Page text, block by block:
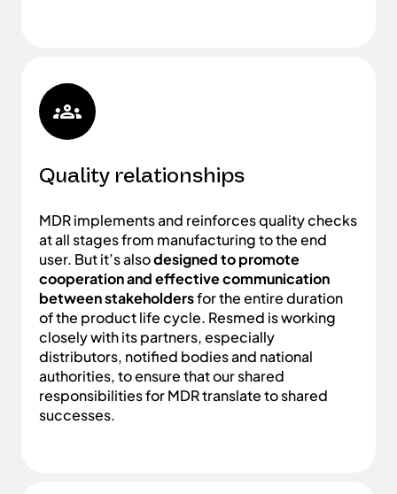
Quality relationships
MDR implements and reinforces quality checks
at all stages from manufacturing to the end
user. But it’s alsodesigned to promote
cooperation and effective communication
between stakeholdersfor the entire duration
of the product life cycle. Resmed is working
closely with its partners, especially
distributors, notified bodies and national
authorities, to ensure that our shared
responsibilities for MDR translate to shared
successes.